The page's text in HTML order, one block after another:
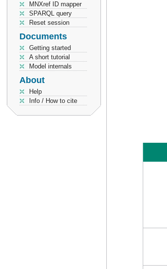
MNXref ID mapper
SPARQL query
Reset session
Documents
Getting started
A short tutorial
Model internals
About
Help
Info / How to cite